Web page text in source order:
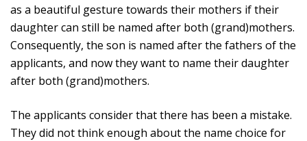
as a beautiful gesture towards their mothers if their
daughter can still be named after both (grand)mothers.
Consequently, the son is named after the fathers of the
applicants, and now they want to name their daughter
after both (grand)mothers.
The applicants consider that there has been a mistake.
They did not think enough about the name choice for